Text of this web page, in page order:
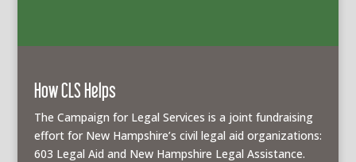
How CLS Helps
The Campaign for Legal Services is a joint fundraising
effort for New Hampshire’s civil legal aid organizations:
603 Legal Aid and New Hampshire Legal Assistance.